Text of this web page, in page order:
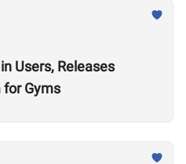
Users, Releases
for Gyms